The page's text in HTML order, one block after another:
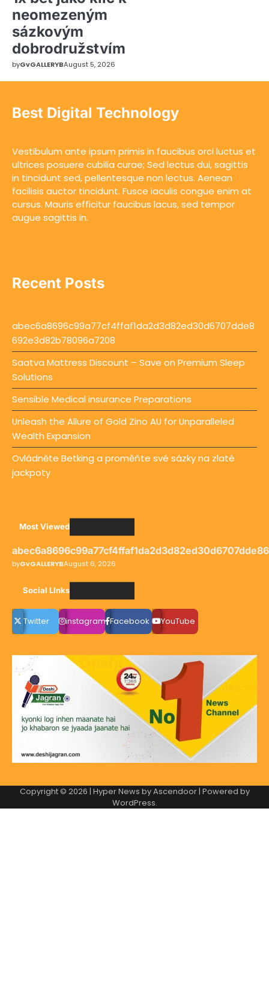
neomezeným
sázkovým
dobrodružstvím
byGvGALLERYBAugust 5, 2026
Best Digital Technology
Vestibulum ante ipsum primis in faucibus orci luctus et
ultrices posuere cubilia curae; Sed lectus dui, sagittis
in tincidunt sed, pellentesque non lectus. Aenean
facilisis auctor tincidunt. Fusce iaculis congue enim at
cursus. Mauris efficitur faucibus lacus, sed tempor
augue sagittis in.
Recent Posts
abec6a8696c99a77cf4ffaf1da2d3d82ed30d6707dde8
692e3d82b78096a7208
Saatva Mattress Discount – Save on Premium Sleep
Solutions
Sensible Medical insurance Preparations
Unleash the Allure of Gold Zino AU for Unparalleled
Wealth Expansion
Ovládněte Betking a proměňte své sázky na zlaté
jackpoty
Most Viewed
byGvGALLERYBAugust 6, 2026
Social LInks
Twitter instagram Facebook YouTube
Copyright © 2026 | Hyper News byAscendoor| Powered by
WordPress.